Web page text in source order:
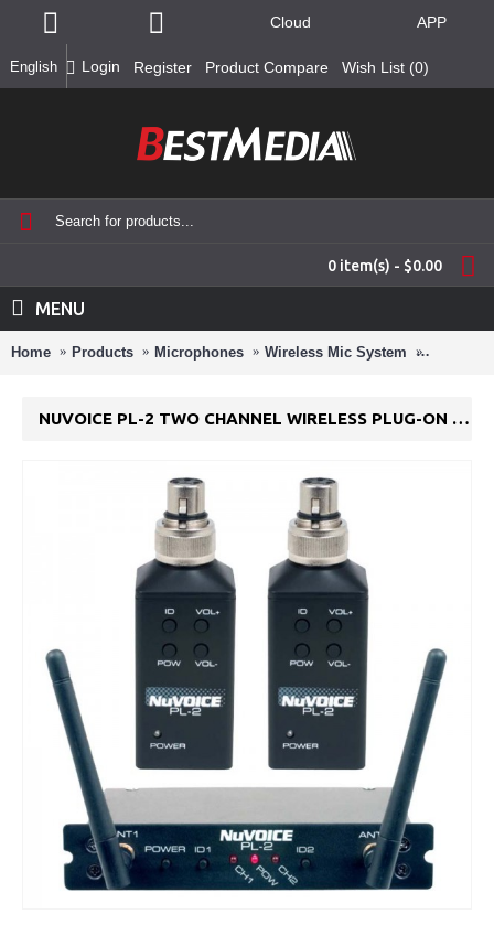
English
Cloud APP
Login Register Product Compare Wish List (0)
0 item(s) - $0.00
MENU
Home Products Microphones Wireless Mic System NuVoice
NUVOICE PL-2 TWO CHANNEL WIRELESS PLUG-ON TRANSMITTER SYSTEM